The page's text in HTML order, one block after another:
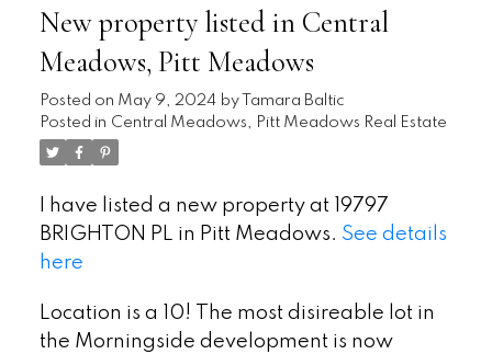
New property listed in Central
Meadows, Pitt Meadows
Posted on May 9, 2024 by
Tamara Baltic
Posted in Central Meadows, Pitt Meadows Real Estate
I have listed a new property at 19797
BRIGHTON PL in Pitt Meadows. See details
here
Location is a 10! The most disireable lot in
the Morningside development is now